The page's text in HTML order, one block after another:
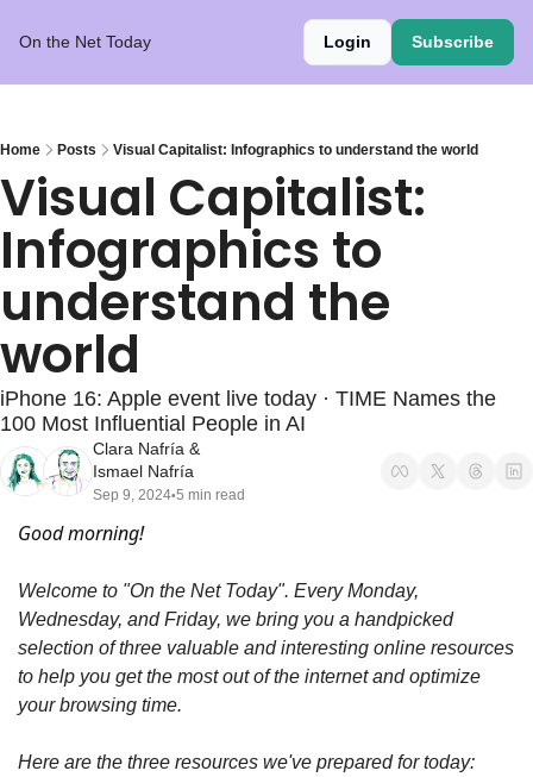
On the Net Today Login Subscribe
Home Posts Visual Capitalist: Infographics to understand the world
Visual Capitalist:
Infographics to
understand the
world
iPhone 16: Apple event live today · TIME Names the
100 Most Influential People in AI
Clara Nafría
Ismael Nafría
Sep 9, 2024•5 min read
Good morning!
Welcome to "On the Net Today". Every Monday,
Wednesday, and Friday, we bring you a handpicked
selection of three valuable and interesting online resources
to help you get the most out of the internet and optimize
your browsing time.
Here are the three resources we've prepared for today: